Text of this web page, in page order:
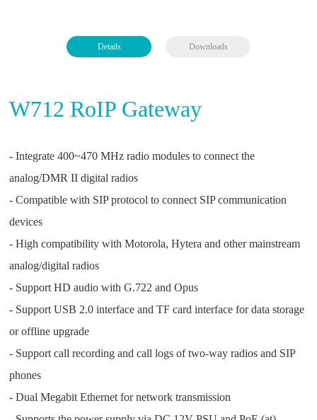
Details Downloads
W712 RoIP Gateway
- Integrate 400~470 MHz radio modules to connect the
analog/DMR II digital radios
- Compatible with SIP protocol to connect SIP communication
devices
- High compatibility with Motorola, Hytera and other mainstream
analog/digital radios
- Support HD audio with G.722 and Opus
- Support USB 2.0 interface and TF card interface for data storage
or offline upgrade
- Support call recording and call logs of two-way radios and SIP
phones
- Dual Megabit Ethernet for network transmission